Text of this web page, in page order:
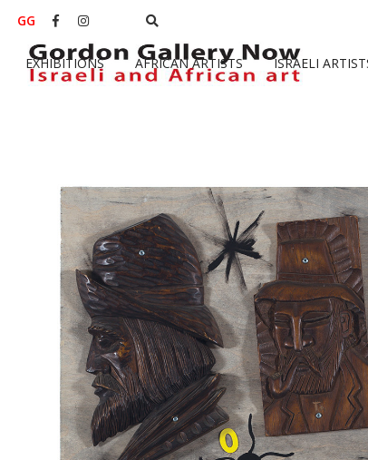
EXHIBITIONS AFRICAN ARTISTS ISRAELI
GG  